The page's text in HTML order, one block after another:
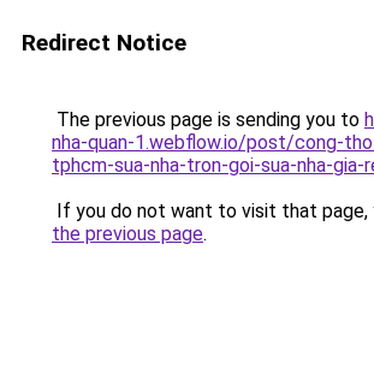
Redirect Notice
The previous page is sending you to
nha-quan-1.webflow.io/post/cong-
tphcm-sua-nha-tron-goi-sua-nha-
If you do not want to visit that page,
the previous page.